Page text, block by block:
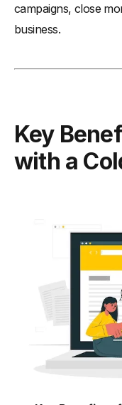
campaigns, close
business.
Key
with a